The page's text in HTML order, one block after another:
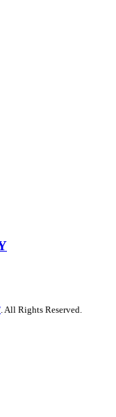
. All Rights Reserved.